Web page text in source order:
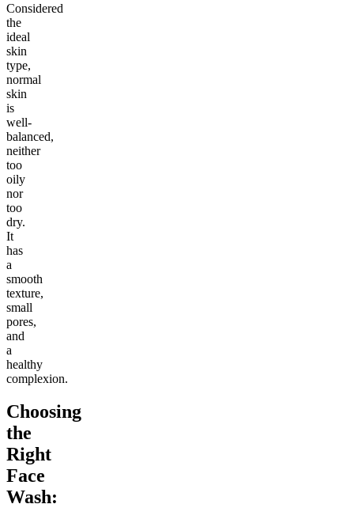
Considered
the
ideal
skin
type,
normal
skin
is
well-
balanced,
neither
too
oily
nor
too
dry.
It
has
a
smooth
texture,
small
pores,
and
a
healthy
complexion.
Choosing
the
Right
Face
Wash: